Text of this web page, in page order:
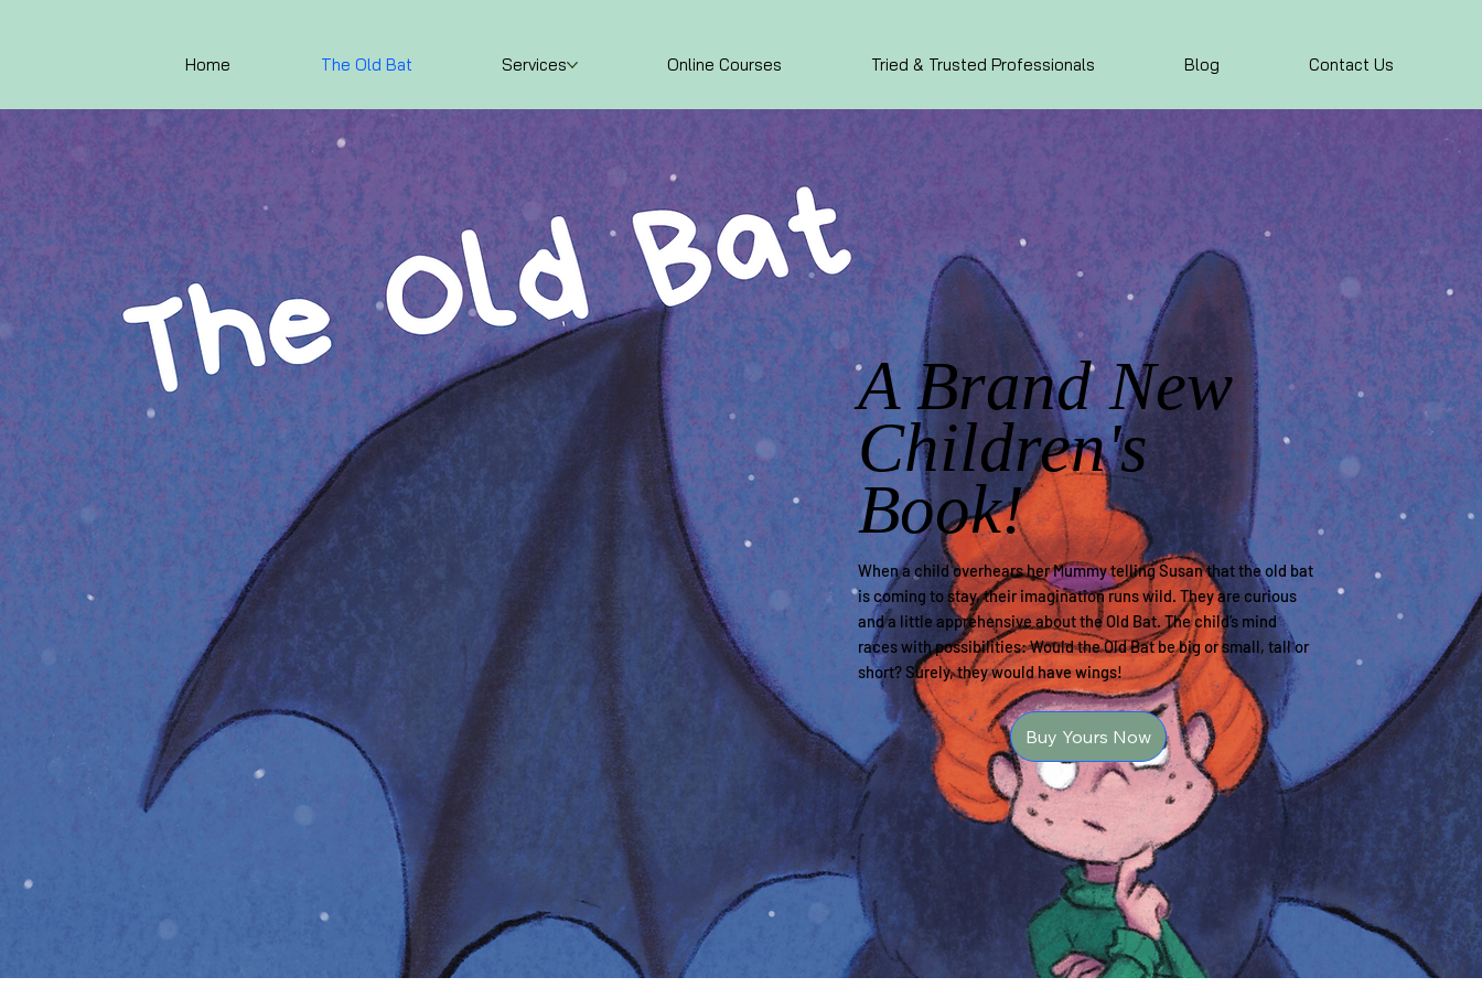
Home The Old Bat Services Online Courses Tried & Trusted Professionals Blog Contact Us
A Brand New
Children's
Book!
When a child overhears her Mummy telling Susan that the old bat
is coming to stay, their imagination runs wild. They are curious
and a little apprehensive about the Old Bat. The child’s mind
races with possibilities: Would the Old Bat be big or small, tall or
short? Surely, they would have wings!
Buy Yours Now